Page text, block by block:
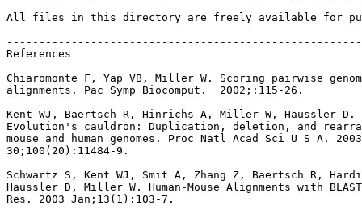
All files in this directory are freely available for
References
Chiaromonte F, Yap VB, Miller W. Scoring pairwise
alignments. Pac Symp Biocomput.  2002;:115-26.
Kent WJ, Baertsch R, Hinrichs A, Miller W, Haussler D.
Evolution's cauldron: Duplication, deletion, and
mouse and human genomes. Proc Natl Acad Sci U S A.
30;100(20):11484-9.
Schwartz S, Kent WJ, Smit A, Zhang Z, Baertsch R,
Haussler D, Miller W. Human-Mouse Alignments with
Res. 2003 Jan;13(1):103-7.